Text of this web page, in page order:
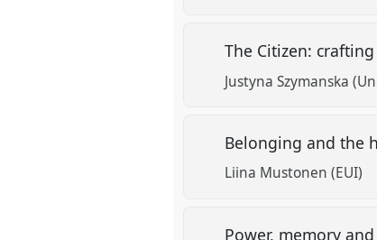
The Citizen:
Justyna Szymanska
Belonging and the
Liina Mustonen (EUI)
Power, memory